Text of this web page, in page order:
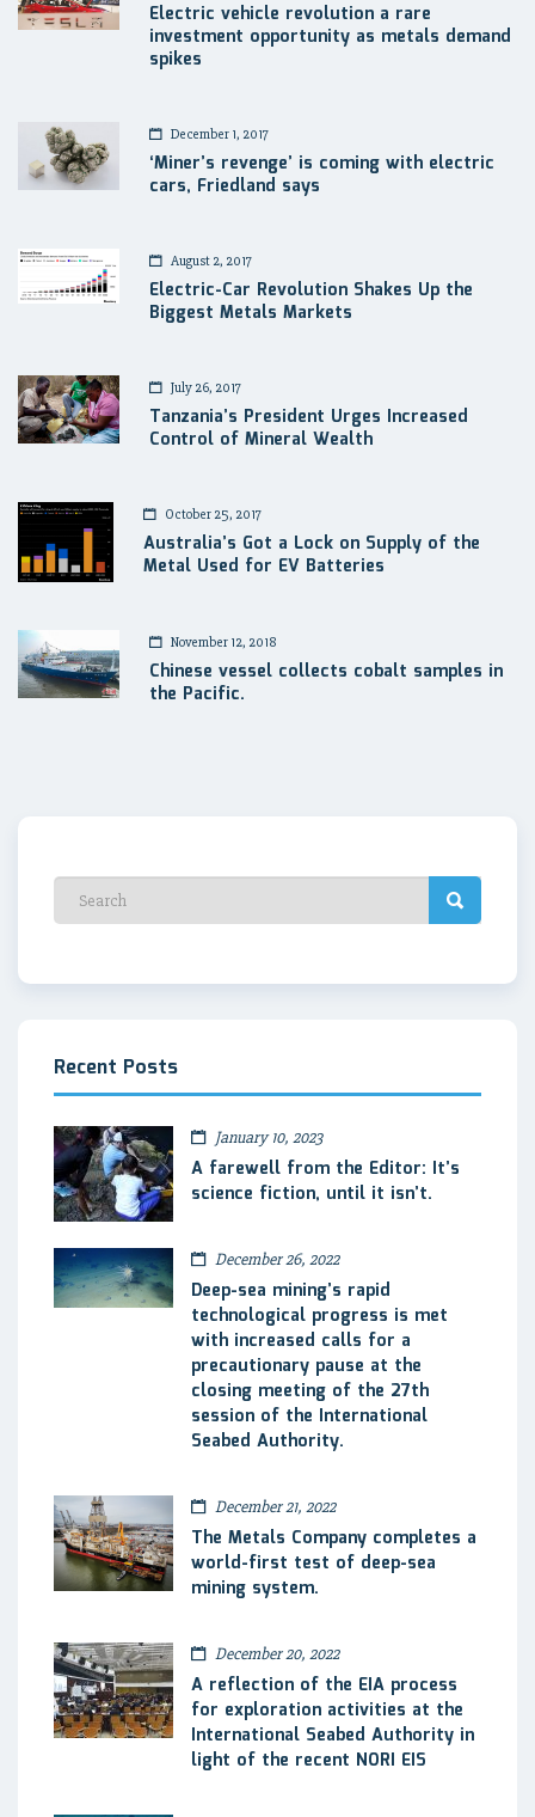
Electric vehicle revolution a rare
investment opportunity as metals demand
spikes
December 1, 2017
‘Miner’s revenge’ is coming with electric
cars, Friedland says
August 2, 2017
Electric-Car Revolution Shakes Up the
Biggest Metals Markets
July 26, 2017
Tanzania’s President Urges Increased
Control of Mineral Wealth
October 25, 2017
Australia’s Got a Lock on Supply of the
Metal Used for EV Batteries
November 12, 2018
Chinese vessel collects cobalt samples in
the Pacific.
Recent Posts
January 10, 2023
A farewell from the Editor: It’s
science fiction, until it isn’t.
December 26, 2022
Deep-sea mining’s rapid
technological progress is met
with increased calls for a
precautionary pause at the
closing meeting of the 27th
session of the International
Seabed Authority.
December 21, 2022
The Metals Company completes a
world-first test of deep-sea
mining system.
December 20, 2022
A reflection of the EIA process
for exploration activities at the
International Seabed Authority in
light of the recent NORI EIS